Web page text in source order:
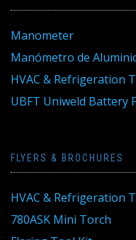
Manometer
Manómetro de
HVAC & Refrigeration
UBFT Uniweld Battery
FLYERS & BROCHURES
HVAC & Refrigeration
780ASK Mini Torch